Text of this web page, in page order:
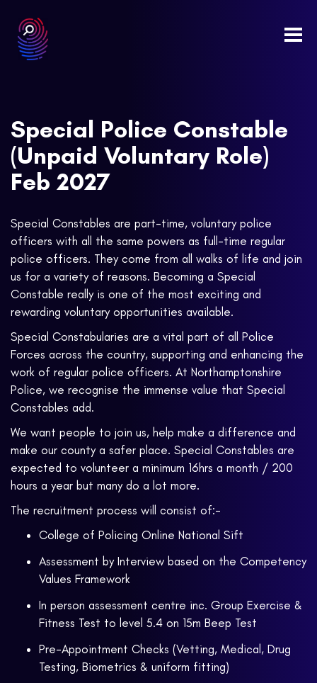
Special Police Constable
(Unpaid Voluntary Role)
Feb 2027
Special Constables are part-time, voluntary police
officers with all the same powers as full-time regular
police officers. They come from all walks of life and join
us for a variety of reasons. Becoming a Special
Constable really is one of the most exciting and
rewarding voluntary opportunities available.
Special Constabularies are a vital part of all Police
Forces across the country, supporting and enhancing the
work of regular police officers. At Northamptonshire
Police, we recognise the immense value that Special
Constables add.
We want people to join us, help make a difference and
make our county a safer place. Special Constables are
expected to volunteer a minimum 16hrs a month / 200
hours a year but many do a lot more.
The recruitment process will consist of:-
College of Policing Online National Sift
Assessment by Interview based on the Competency
Values Framework
In person assessment centre inc. Group Exercise &
Fitness Test to level 5.4 on 15m Beep Test
Pre-Appointment Checks (Vetting, Medical, Drug
Testing, Biometrics & uniform fitting)